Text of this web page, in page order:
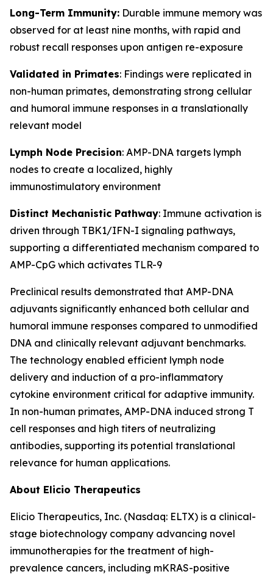
Long-Term Immunity: Durable immune memory was
observed for at least nine months, with rapid and
robust recall responses upon antigen re-exposure
Validated in Primates: Findings were replicated in
non-human primates, demonstrating strong cellular
and humoral immune responses in a translationally
relevant model
Lymph Node Precision: AMP-DNA targets lymph
nodes to create a localized, highly
immunostimulatory environment
Distinct Mechanistic Pathway: Immune activation is
driven through TBK1/IFN-I signaling pathways,
supporting a differentiated mechanism compared to
AMP-CpG which activates TLR-9
Preclinical results demonstrated that AMP-DNA
adjuvants significantly enhanced both cellular and
humoral immune responses compared to unmodified
DNA and clinically relevant adjuvant benchmarks.
The technology enabled efficient lymph node
delivery and induction of a pro-inflammatory
cytokine environment critical for adaptive immunity.
In non-human primates, AMP-DNA induced strong T
cell responses and high titers of neutralizing
antibodies, supporting its potential translational
relevance for human applications.
About Elicio Therapeutics
Elicio Therapeutics, Inc. (Nasdaq: ELTX) is a clinical-
stage biotechnology company advancing novel
immunotherapies for the treatment of high-
prevalence cancers, including mKRAS-positive